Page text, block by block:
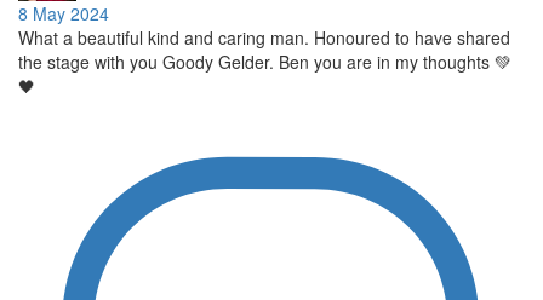
8 May 2024
What a beautiful kind and caring man. Honoured to have shared
the stage with you Goody Gelder. Ben you are in my thoughts 💚
🖤